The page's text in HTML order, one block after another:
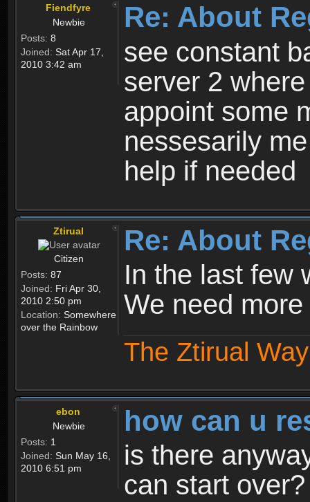
Fiendfyre
Newbie
Posts: 8
Joined: Sat Apr 17,
2010 3:42 am
Re: About
see constant
server 2
appoint some
nessesarily
help if needed
Ztirual
Citizen
Posts: 87
Joined: Fri Apr 30,
2010 2:50 pm
Location: Somewhere
over the Rainbow
Re: About
In the last few
We need
The Ztirual
ebon
Newbie
Posts: 1
Joined: Sun May 16,
2010 6:51 pm
how can u
is there
can start over?